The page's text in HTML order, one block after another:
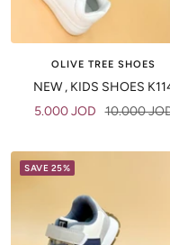
OLIVE TREE SHOES
NEW , KIDS SHOES
Sale
5.000 JOD Regular
10.000
SAVE 25%